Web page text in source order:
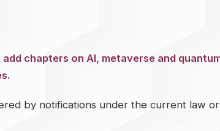
chapters on AI, metaverse and
by notifications under the current law